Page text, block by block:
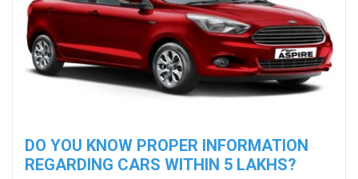
DO YOU KNOW PROPER INFORMATION
REGARDING CARS WITHIN 5 LAKHS?